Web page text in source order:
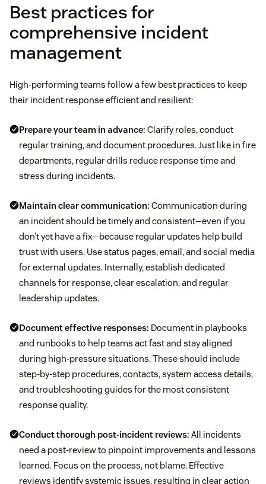
Best practices for
comprehensive incident
management
High-performing teams follow a few best practices to keep
their incident response efficient and resilient:
Prepare your team in advance: Clarify roles, conduct
regular training, and document procedures. Just like in fire
departments, regular drills reduce response time and
stress during incidents.
Maintain clear communication: Communication during
an incident should be timely and consistent—even if you
don’t yet have a fix—because regular updates help build
trust with users. Use status pages, email, and social media
for external updates. Internally, establish dedicated
channels for response, clear escalation, and regular
leadership updates.
Document effective responses: Document in playbooks
and runbooks to help teams act fast and stay aligned
during high-pressure situations. These should include
step-by-step procedures, contacts, system access details,
and troubleshooting guides for the most consistent
response quality.
Conduct thorough post-incident reviews: All incidents
need a post-review to pinpoint improvements and lessons
learned. Focus on the process, not blame. Effective
reviews identify systemic issues, resulting in clear action